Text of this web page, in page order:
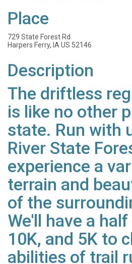
Place
729 State Forest Rd
Harpers Ferry, IA US 52146
Description
The driftless
is like no other
state. Run with
River State
experience a
terrain and
of the
We'll have a
10K, and 5K to
abilities of trail